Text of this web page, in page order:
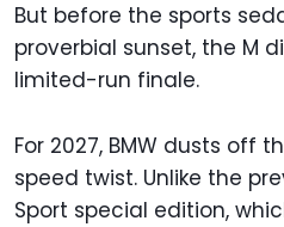
But before the sports
proverbial sunset, the M
limited-run finale.
For 2027, BMW dusts off
speed twist. Unlike the
Sport special edition,